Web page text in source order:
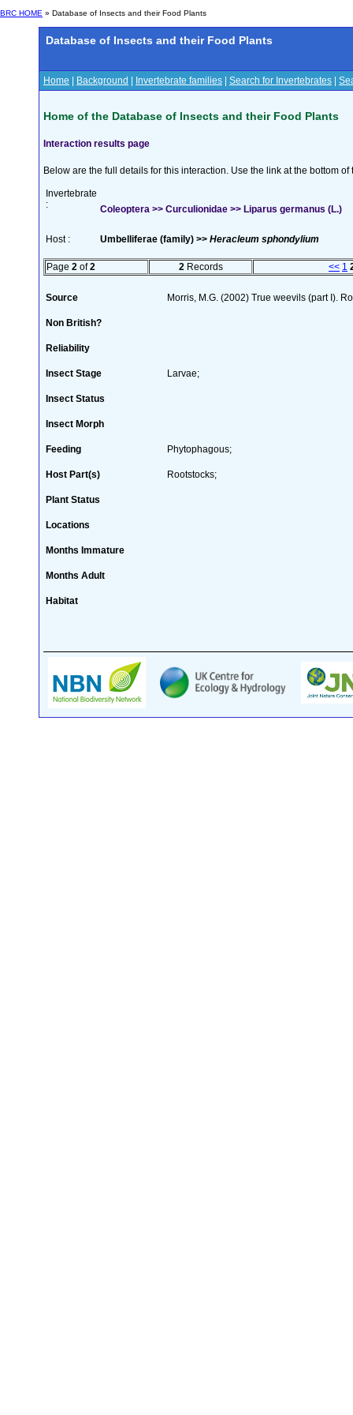
BRC HOME » Database of Insects and their Food Plants
Database of Insects and their Food Plants
Home Background Invertebrate families Search for Invertebrates
Home of the Database of Insects and their Food Plants
Interaction results page
Below are the full details for this interaction. Use the link at the bottom
Invertebrate
:
Coleoptera >> Curculionidae >> Liparus germanus (L.)
Host : Umbelliferae (family) >> Heracleum sphondylium
Page 2 of2 2 Records << 1
Source Morris, M.G. (2002) True weevils (part I).
Non British?
Reliability
Insect Stage Larvae;
Insect Status
Insect Morph
Feeding Phytophagous;
Host Part(s) Rootstocks;
Plant Status
Locations
Months Immature
Months Adult
Habitat